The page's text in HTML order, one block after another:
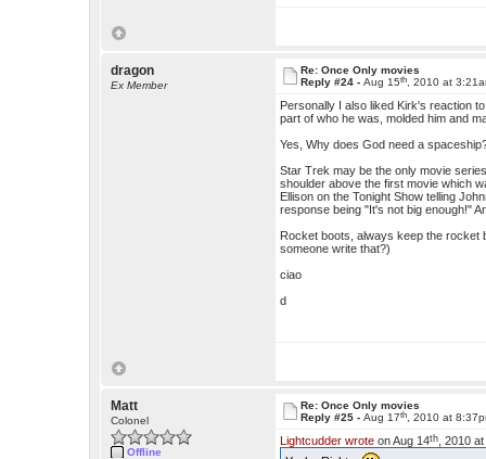
dragon
Ex Member
Re: Once Only movies
Reply #24 -Aug 15th , 2010 at
Personally I also liked Kirk's reaction
part of who he was, molded him and
Yes, Why does God need a
Star Trek may be the only movie
shoulder above the first movie which
Ellison on the Tonight Show telling
response being "It's not big enough!"
Rocket boots, always keep the rocket
someone write that?)
ciao
d
Matt
Colonel
Offline
Re: Once Only movies
Reply #25 -Aug 17th , 2010 at
Lightcudder wrote on Aug 14th , 2010